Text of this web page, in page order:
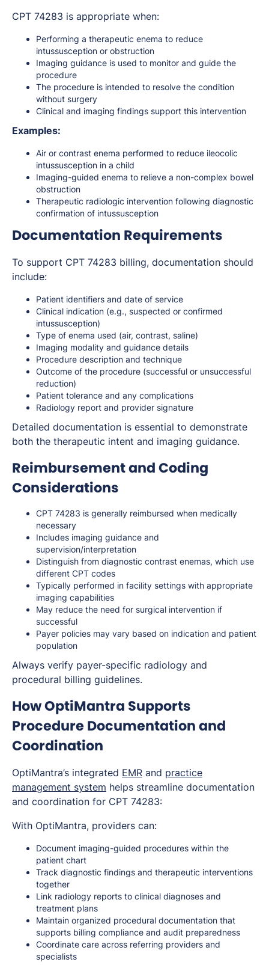
CPT 74283 is appropriate when:
Performing a therapeutic enema to reduce
intussusception or obstruction
Imaging guidance is used to monitor and guide the
procedure
The procedure is intended to resolve the condition
without surgery
Clinical and imaging findings support this intervention
Examples:
Air or contrast enema performed to reduce ileocolic
intussusception in a child
Imaging-guided enema to relieve a non-complex bowel
obstruction
Therapeutic radiologic intervention following diagnostic
confirmation of intussusception
Documentation Requirements
To support CPT 74283 billing, documentation should
include:
Patient identifiers and date of service
Clinical indication (e.g., suspected or confirmed
intussusception)
Type of enema used (air, contrast, saline)
Imaging modality and guidance details
Procedure description and technique
Outcome of the procedure (successful or unsuccessful
reduction)
Patient tolerance and any complications
Radiology report and provider signature
Detailed documentation is essential to demonstrate
both the therapeutic intent and imaging guidance.
Reimbursement and Coding
Considerations
CPT 74283 is generally reimbursed when medically
necessary
Includes imaging guidance and
supervision/interpretation
Distinguish from diagnostic contrast enemas, which use
different CPT codes
Typically performed in facility settings with appropriate
imaging capabilities
May reduce the need for surgical intervention if
successful
Payer policies may vary based on indication and patient
population
Always verify payer-specific radiology and
procedural billing guidelines.
How OptiMantra Supports
Procedure Documentation and
Coordination
OptiMantra’s integrated EMR and practice
management system helps streamline documentation
and coordination for CPT 74283:
With OptiMantra, providers can:
Document imaging-guided procedures within the
patient chart
Track diagnostic findings and therapeutic interventions
together
Link radiology reports to clinical diagnoses and
treatment plans
Maintain organized procedural documentation that
supports billing compliance and audit preparedness
Coordinate care across referring providers and
specialists